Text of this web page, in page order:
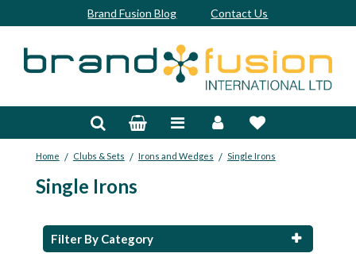
Brand Fusion Blog Contact Us
Home / Clubs & Sets / Irons and Wedges / Single Irons
Single Irons
Filter By Category
Clubs & Sets